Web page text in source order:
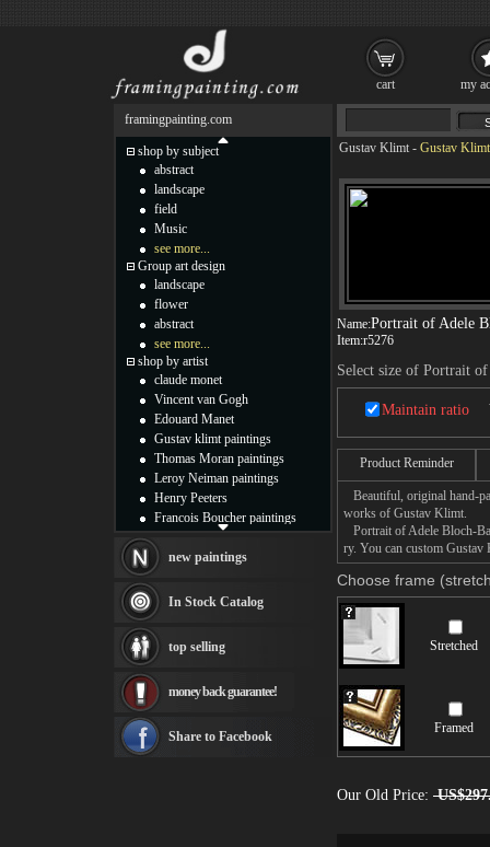
Gustav Klimt - Gustav
Name:Portrait of Adele
Item:r5276
Select size of Portrait
Maintain ratio
Product Reminder
Beautiful, original hand-
works of Gustav Klimt.
Portrait of Adele Bloch-
ry. You can custom
Choose frame
Stretched
Framed
Our Old Price:
framingpainting.com
shop by subject
abstract
landscape
field
Music
see more...
Group art design
landscape
flower
abstract
see more...
shop by artist
claude monet
Vincent van Gogh
Edouard Manet
Gustav klimt paintings
Thomas Moran paintings
Leroy Neiman paintings
Henry Peeters
Francois Boucher paintings
Thomas Kinkade paintings
Fabian Perez paintings
Albert Bierstadt
canvas print
Frederic Edwin Church
Rembrandt Paintings
see more artists
new paintings
In Stock Catalog
top selling
money back guarantee!
Share to Facebook
cart my